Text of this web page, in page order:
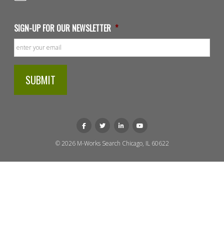
SIGN-UP FOR OUR NEWSLETTER *
© 2026 M-Works Search Chicago, IL 60622